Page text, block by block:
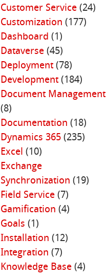
Customer Service(24)
Customization (177)
Dashboard (1)
Dataverse(45)
Deployment(78)
Development(184)
Document Management
(8)
Documentation (18)
Dynamics 365(235)
Excel (10)
Exchange
Synchronization (19)
Field Service(7)
Gamification (4)
Goals (1)
Installation (12)
Integration (7)
Knowledge Base(4)